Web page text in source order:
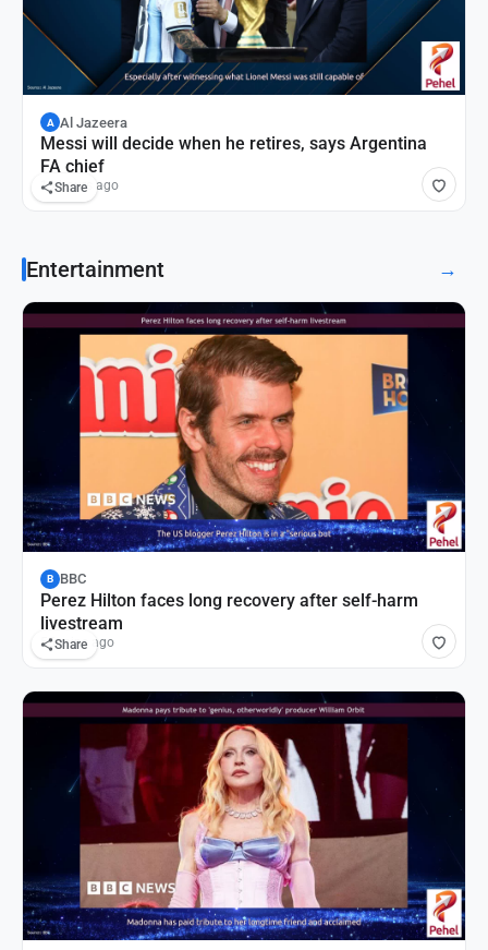
A Al Jazeera
Messi will decide when he retires, says Argentina
FA chief
19 hours ago
Share
Entertainment →
B BBC
Perez Hilton faces long recovery after self-harm
livestream
55 mins ago
Share